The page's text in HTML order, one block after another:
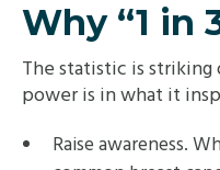
Why “1 in
The statistic is
power is in what it
Raise awareness.